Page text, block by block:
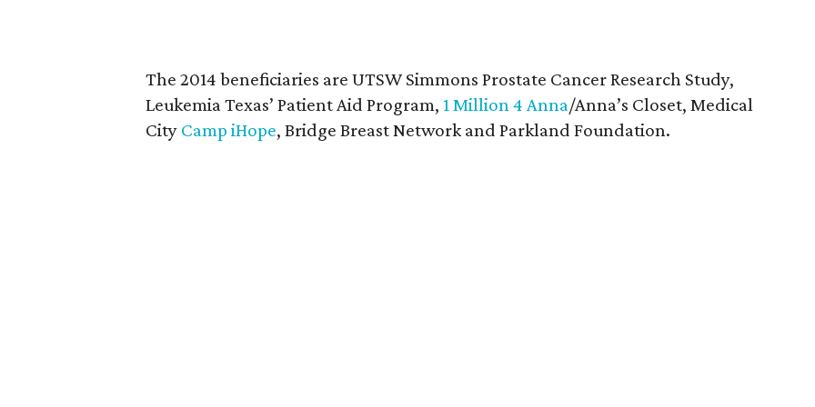
The 2014 beneficiaries are UTSW Simmons Prostate Cancer Research Study,
Leukemia Texas’ Patient Aid Program, 1 Million 4 Anna/Anna’s Closet, Medical
City Camp iHope, Bridge Breast Network and Parkland Foundation.